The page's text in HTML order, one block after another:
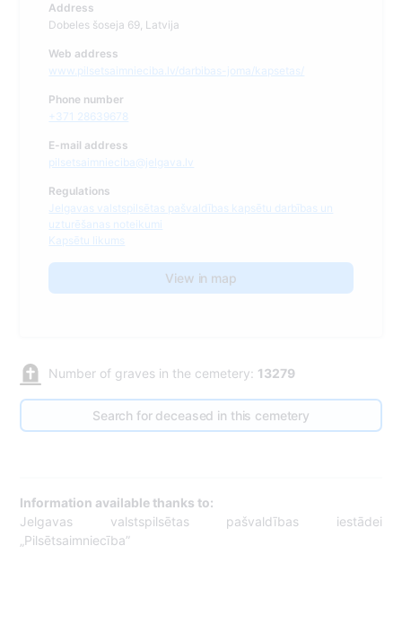
Address
Dobeles šoseja 69, Latvija
Web address
www.pilsetsaimnieciba.lv/darbibas-joma/kapsetas/
Phone number
+371 28639678
E-mail address
pilsetsaimnieciba@jelgava.lv
Regulations
Jelgavas valstspilsētas pašvaldības kapsētu darbības un
uzturēšanas noteikumi
Kapsētu likums
View in map
Number of graves in the cemetery: 13279
Search for deceased in this cemetery
Information available thanks to:
Jelgavas valstspilsētas pašvaldības iestādei
„Pilsētsaimniecība”